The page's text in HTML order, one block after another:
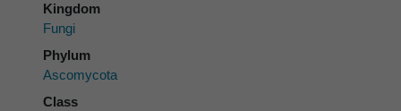
Kingdom
Fungi
Phylum
Ascomycota
Class